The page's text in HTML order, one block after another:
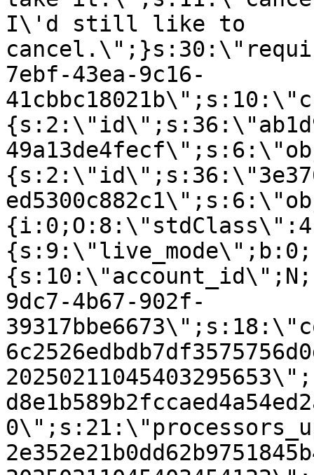
I\'d still like to
7ebf-43ea-9c16-
9dc7-4b67-902f-